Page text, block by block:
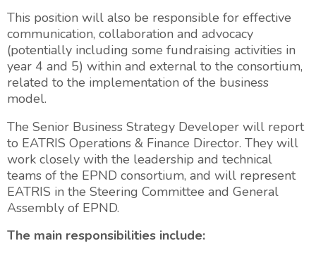
This position will also be responsible for effective
communication, collaboration and advocacy
(potentially including some fundraising activities in
year 4 and 5) within and external to the consortium,
related to the implementation of the business
model.
The Senior Business Strategy Developer will report
to EATRIS Operations & Finance Director. They will
work closely with the leadership and technical
teams of the EPND consortium, and will represent
EATRIS in the Steering Committee and General
Assembly of EPND.
The main responsibilities include: